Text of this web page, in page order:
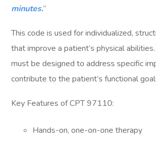
minutes.”
This code is used for individualized,
that improve a patient’s physical
must be designed to address specific
contribute to the patient’s functional
Key Features of CPT 97110:
Hands-on, one-on-one therapy